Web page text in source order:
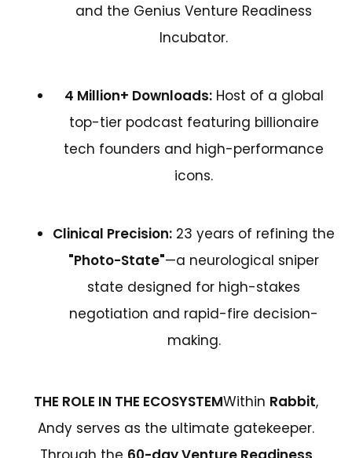
and the Genius Venture Readiness
Incubator.
4 Million+ Downloads:Host of a global
top-tier podcast featuring billionaire
tech founders and high-performance
icons.
Clinical Precision: 23 years of refining the
"Photo-State"—a neurological sniper
state designed for high-stakes
negotiation and rapid-fire decision-
making.
THE ROLE IN THE ECOSYSTEMWithin Rabbit,
Andy serves as the ultimate gatekeeper.